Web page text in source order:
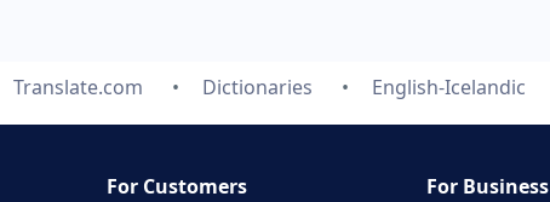
Translate.com Dictionaries English-Icelandic
For Customers For Business